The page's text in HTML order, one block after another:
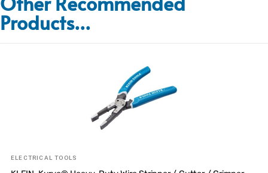
Products...
ELECTRICAL TOOLS